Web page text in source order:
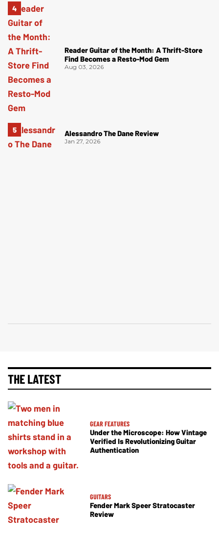
Reader Guitar of the Month: A Thrift-Store
Find Becomes a Resto-Mod Gem
Aug 03, 2026
Alessandro The Dane Review
Jan 27, 2026
THE LATEST
GEAR FEATURES
Under the Microscope: How Vintage
Verified Is Revolutionizing Guitar
Authentication
GUITARS
Fender Mark Speer Stratocaster
Review